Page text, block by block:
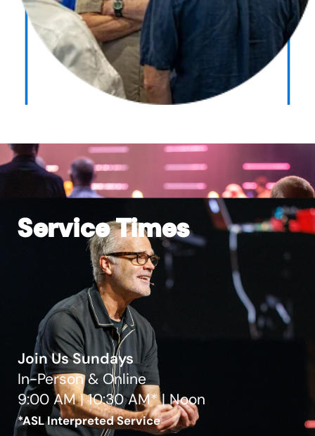
Service Times
Join Us Sundays
In-Person & Online
9:00 AM | 10:30 AM* | Noon
*ASL Interpreted Service